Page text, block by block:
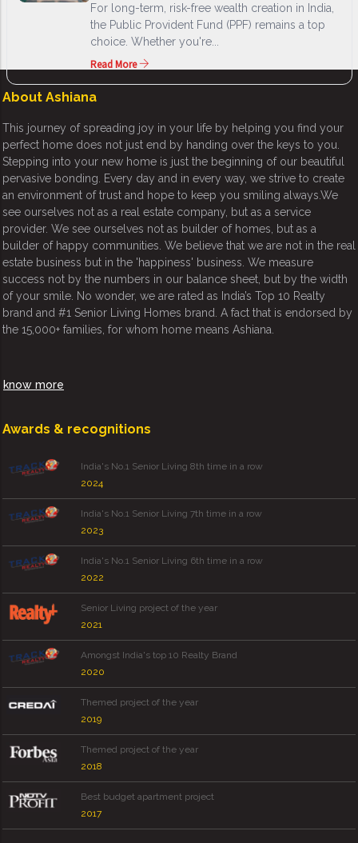
For long-term, risk-free wealth creation in India,
the Public Provident Fund (PPF) remains a top
choice. Whether you're...
Read More
About Ashiana
This journey of spreading joy in your life by helping you find your
perfect home does not just end by handing over the keys to you.
Stepping into your new home is just the beginning of our beautiful
pervasive bonding. Every day and in every way, we strive to create
an environment of trust and hope to keep you smiling always.We
see ourselves not as a real estate company, but as a service
provider. We see ourselves not as builder of homes, but as a
builder of happy communities. We believe that we are not in the real
estate business but in the 'happiness' business. We measure
success not by the numbers in our balance sheet, but by the width
of your smile. No wonder, we are rated as India’s Top 10 Realty
brand and #1 Senior Living Homes brand. A fact that is endorsed by
the 15,000+ families, for whom home means Ashiana.
know more
Awards & recognitions
India's No.1 Senior Living 8th time in a row
2024
India's No.1 Senior Living 7th time in a row
2023
India's No.1 Senior Living 6th time in a row
2022
Senior Living project of the year
2021
Amongst India's top 10 Realty Brand
2020
Themed project of the year
2019
Themed project of the year
2018
Best budget apartment project
2017